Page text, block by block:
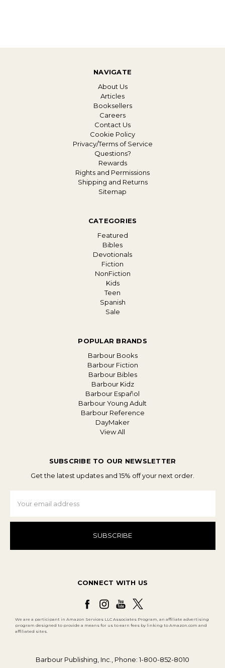
NAVIGATE
About Us
Articles
Booksellers
Careers
Contact Us
Cookie Policy
Privacy/Terms of Service
Questions?
Rewards
Rights and Permissions
Shipping and Returns
Sitemap
CATEGORIES
Featured
Bibles
Devotionals
Fiction
NonFiction
Kids
Teen
Spanish
Sale
POPULAR BRANDS
Barbour Books
Barbour Fiction
Barbour Bibles
Barbour Kidz
Barbour Español
Barbour Young Adult
Barbour Reference
DayMaker
View All
SUBSCRIBE TO OUR NEWSLETTER
Get the latest updates and 15% off your next order.
Address
CONNECT WITH US
We are a participant in Amazon Services LLC Associates Program, an affiliate advertising
program designed to provide a means for us to earn fees by linking to Amazon.com and
affiliated sites.
Barbour Publishing, Inc., Phone: 1-800-852-8010